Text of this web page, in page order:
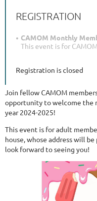
REGISTRATION
CAMOM Monthly
This event is for
Registration is closed
Join fellow CAMOM
opportunity to welcome the
year 2024-2025!
This event is for adult
house, whose address will
look forward to seeing you!